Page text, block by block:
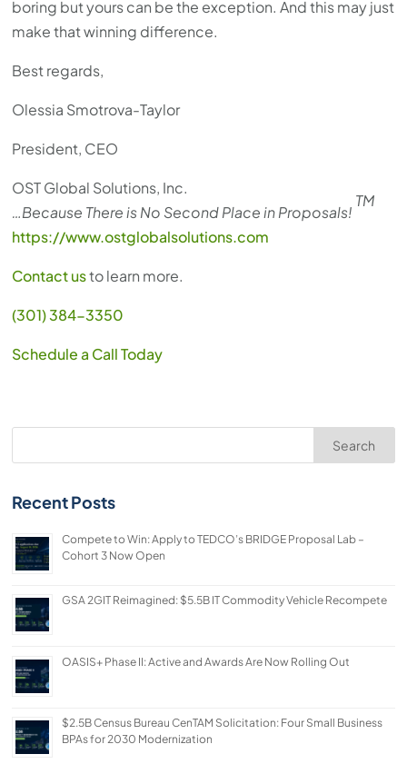
boring but yours can be the exception. And this may just
make that winning difference.
Best regards,
Olessia Smotrova-Taylor
President, CEO
OST Global Solutions, Inc.
…Because There is No Second Place in Proposals!
TM
https://www.ostglobalsolutions.com
Contact usto learn more.
(301) 384-3350
Schedule a Call Today
Search
Recent Posts
Compete to Win: Apply to TEDCO’s BRIDGE Proposal Lab –
Cohort 3 Now Open
GSA 2GIT Reimagined: $5.5B IT Commodity Vehicle Recompete
OASIS+ Phase II: Active and Awards Are Now Rolling Out
$2.5B Census Bureau CenTAM Solicitation: Four Small Business
BPAs for 2030 Modernization